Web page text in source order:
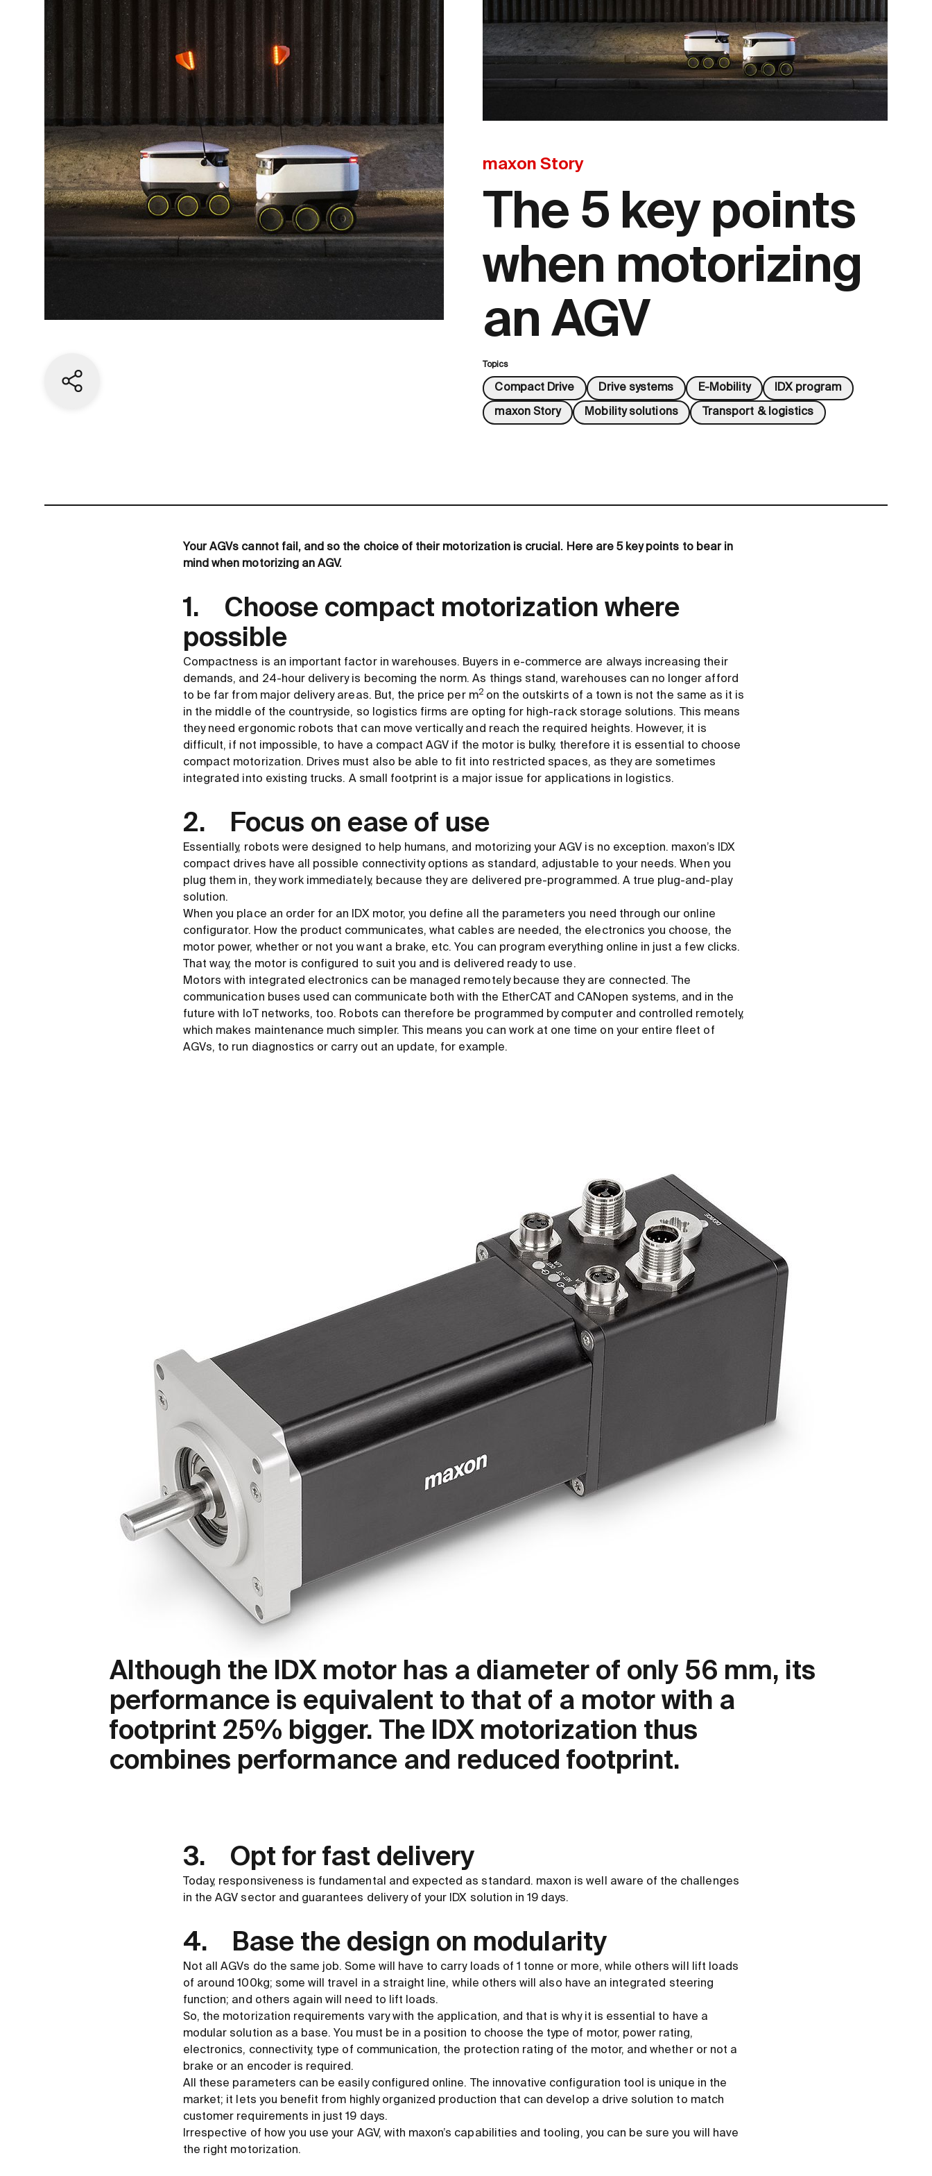
maxon Story
The 5 key points
when motorizing
an AGV
Topics
Compact Drive Drive systems E-Mobility IDX program
maxon Story Mobility solutions Transport & logistics
Share current page
Your AGVs cannot fail, and so the choice of their motorization is crucial. Here are 5 key points to bear in
mind when motorizing an AGV.
1. Choose compact motorization where
possible
Compactness is an important factor in warehouses. Buyers in e-commerce are always increasing their
demands, and 24-hour delivery is becoming the norm. As things stand, warehouses can no longer afford
to be far from major delivery areas. But, the price per m2on the outskirts of a town is not the same as it is
in the middle of the countryside, so logistics firms are opting for high-rack storage solutions. This means
they need ergonomic robots that can move vertically and reach the required heights. However, it is
difficult, if not impossible, to have a compact AGV if the motor is bulky, therefore it is essential to choose
compact motorization. Drives must also be able to fit into restricted spaces, as they are sometimes
integrated into existing trucks. A small footprint is a major issue for applications in logistics.
2. Focus on ease of use
Essentially, robots were designed to help humans, and motorizing your AGV is no exception. maxon’s IDX
compact drives have all possible connectivity options as standard, adjustable to your needs. When you
plug them in, they work immediately, because they are delivered pre-programmed. A true plug-and-play
solution.
When you place an order for an IDX motor, you define all the parameters you need through our online
configurator. How the product communicates, what cables are needed, the electronics you choose, the
motor power, whether or not you want a brake, etc. You can program everything online in just a few clicks.
That way, the motor is configured to suit you and is delivered ready to use.
Motors with integrated electronics can be managed remotely because they are connected. The
communication buses used can communicate both with the EtherCAT and CANopen systems, and in the
future with IoT networks, too. Robots can therefore be programmed by computer and controlled remotely,
which makes maintenance much simpler. This means you can work at one time on your entire fleet of
AGVs, to run diagnostics or carry out an update, for example.
Although the IDX motor has a diameter of only 56 mm, its
performance is equivalent to that of a motor with a
footprint 25% bigger. The IDX motorization thus
combines performance and reduced footprint.
3. Opt for fast delivery
Today, responsiveness is fundamental and expected as standard. maxon is well aware of the challenges
in the AGV sector and guarantees delivery of your IDX solution in 19 days.
4. Base the design on modularity
Not all AGVs do the same job. Some will have to carry loads of 1 tonne or more, while others will lift loads
of around 100kg; some will travel in a straight line, while others will also have an integrated steering
function; and others again will need to lift loads.
So, the motorization requirements vary with the application, and that is why it is essential to have a
modular solution as a base. You must be in a position to choose the type of motor, power rating,
electronics, connectivity, type of communication, the protection rating of the motor, and whether or not a
brake or an encoder is required.
All these parameters can be easily configured online. The innovative configuration tool is unique in the
market; it lets you benefit from highly organized production that can develop a drive solution to match
customer requirements in just 19 days.
Irrespective of how you use your AGV, with maxon’s capabilities and tooling, you can be sure you will have
the right motorization.